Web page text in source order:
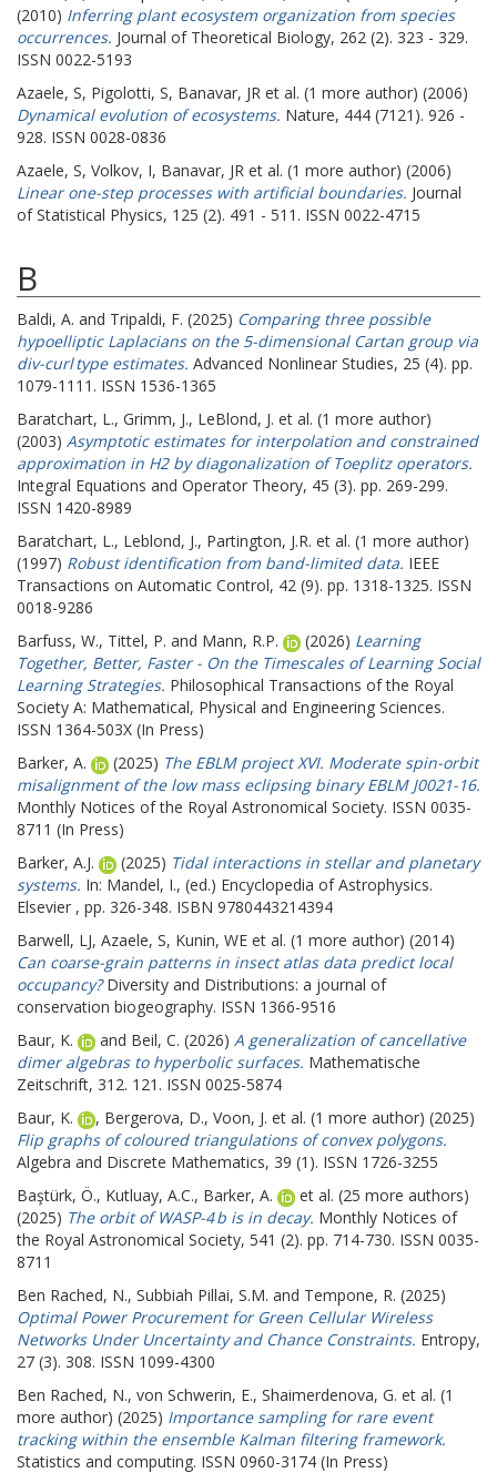
(2010) Inferring plant ecosystem organization from species
occurrences. Journal of Theoretical Biology, 262 (2). 323 - 329.
ISSN 0022-5193
Azaele, S, Pigolotti, S, Banavar, JR et al. (1 more author) (2006)
Dynamical evolution of ecosystems. Nature, 444 (7121). 926 -
928. ISSN 0028-0836
Azaele, S, Volkov, I, Banavar, JR et al. (1 more author) (2006)
Linear one-step processes with artificial boundaries. Journal
of Statistical Physics, 125 (2). 491 - 511. ISSN 0022-4715
B
Baldi, A. and Tripaldi, F. (2025) Comparing three possible
hypoelliptic Laplacians on the 5-dimensional Cartan group via
div-curl type estimates. Advanced Nonlinear Studies, 25 (4). pp.
1079-1111. ISSN 1536-1365
Baratchart, L., Grimm, J., LeBlond, J. et al. (1 more author)
(2003) Asymptotic estimates for interpolation and constrained
approximation in H2 by diagonalization of Toeplitz operators.
Integral Equations and Operator Theory, 45 (3). pp. 269-299.
ISSN 1420-8989
Baratchart, L., Leblond, J., Partington, J.R. et al. (1 more author)
(1997) Robust identification from band-limited data. IEEE
Transactions on Automatic Control, 42 (9). pp. 1318-1325. ISSN
0018-9286
Barfuss, W., Tittel, P. and Mann, R.P. (2026) Learning
Together, Better, Faster - On the Timescales of Learning Social
Learning Strategies. Philosophical Transactions of the Royal
Society A: Mathematical, Physical and Engineering Sciences.
ISSN 1364-503X (In Press)
Barker, A.
(2025) The EBLM project XVI. Moderate spin-orbit
misalignment of the low mass eclipsing binary EBLM J0021-16.
Monthly Notices of the Royal Astronomical Society. ISSN 0035-
8711 (In Press)
Barker, A.J.
(2025) Tidal interactions in stellar and planetary
systems. In: Mandel, I., (ed.) Encyclopedia of Astrophysics.
Elsevier , pp. 326-348. ISBN 9780443214394
Barwell, LJ, Azaele, S, Kunin, WE et al. (1 more author) (2014)
Can coarse-grain patterns in insect atlas data predict local
occupancy?Diversity and Distributions: a journal of
conservation biogeography. ISSN 1366-9516
Baur, K.
and Beil, C. (2026) A generalization of cancellative
dimer algebras to hyperbolic surfaces. Mathematische
Zeitschrift, 312. 121. ISSN 0025-5874
Baur, K.
, Bergerova, D., Voon, J. et al. (1 more author) (2025)
Flip graphs of coloured triangulations of convex polygons.
Algebra and Discrete Mathematics, 39 (1). ISSN 1726-3255
Baştürk, Ö., Kutluay, A.C., Barker, A.
et al. (25 more authors)
(2025) The orbit of WASP-4 b is in decay. Monthly Notices of
the Royal Astronomical Society, 541 (2). pp. 714-730. ISSN 0035-
8711
Ben Rached, N., Subbiah Pillai, S.M. and Tempone, R. (2025)
Optimal Power Procurement for Green Cellular Wireless
Networks Under Uncertainty and Chance Constraints. Entropy,
27 (3). 308. ISSN 1099-4300
Ben Rached, N., von Schwerin, E., Shaimerdenova, G. et al. (1
more author) (2025) Importance sampling for rare event
tracking within the ensemble Kalman filtering framework.
Statistics and computing. ISSN 0960-3174 (In Press)